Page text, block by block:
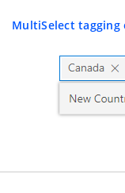
MultiSelect tagging